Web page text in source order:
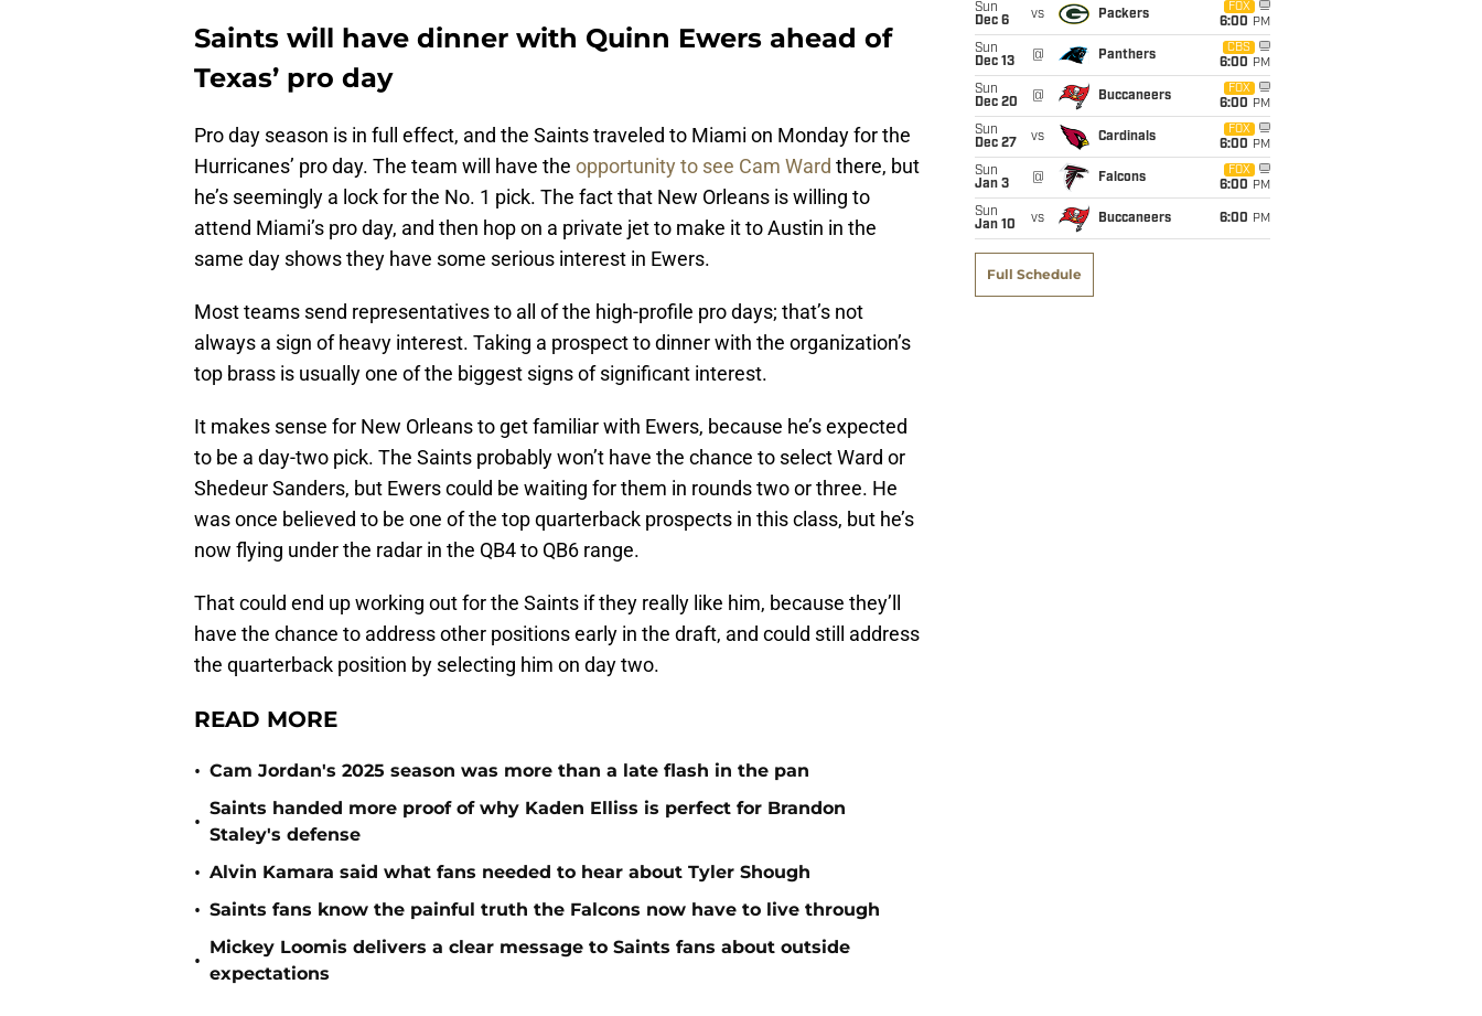
Saints will have dinner with Quinn Ewers ahead of
Texas’ pro day
Pro day season is in full effect, and the Saints traveled to Miami on Monday for the
Hurricanes’ pro day. The team will have the opportunity to see Cam Ward there, but
he’s seemingly a lock for the No. 1 pick. The fact that New Orleans is willing to
attend Miami’s pro day, and then hop on a private jet to make it to Austin in the
same day shows they have some serious interest in Ewers.
Most teams send representatives to all of the high-profile pro days; that’s not
always a sign of heavy interest. Taking a prospect to dinner with the organization’s
top brass is usually one of the biggest signs of significant interest.
It makes sense for New Orleans to get familiar with Ewers, because he’s expected
to be a day-two pick. The Saints probably won’t have the chance to select Ward or
Shedeur Sanders, but Ewers could be waiting for them in rounds two or three. He
was once believed to be one of the top quarterback prospects in this class, but he’s
now flying under the radar in the QB4 to QB6 range.
That could end up working out for the Saints if they really like him, because they’ll
have the chance to address other positions early in the draft, and could still address
the quarterback position by selecting him on day two.
READ MORE
• Cam Jordan's 2025 season was more than a late flash in the pan
•
Saints handed more proof of why Kaden Elliss is perfect for Brandon
Staley's defense
• Alvin Kamara said what fans needed to hear about Tyler Shough
• Saints fans know the painful truth the Falcons now have to live through
•
Mickey Loomis delivers a clear message to Saints fans about outside
expectations
Sun
Dec 6
vs Packers
FOX
6:00 PM
Sun
Dec 13
@ Panthers
CBS
6:00 PM
Sun
Dec 20
@ Buccaneers
FOX
6:00 PM
Sun
Dec 27
vs Cardinals
FOX
6:00 PM
Sun
Jan 3
@ Falcons
FOX
6:00 PM
Sun
Jan 10
vs Buccaneers 6:00 PM
Full Schedule